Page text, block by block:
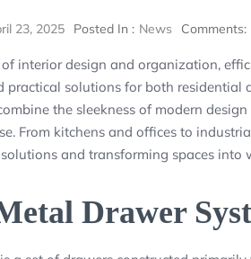
23, 2025 Posted In : News Comments:
interior design and organization,
practical solutions for both residential
the sleekness of modern
From kitchens and offices to
and transforming spaces into
Drawer